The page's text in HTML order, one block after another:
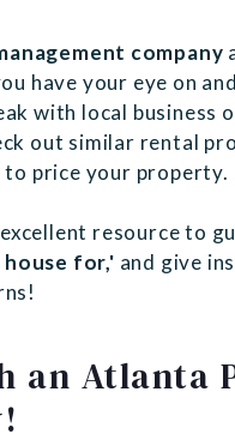
company
have your eye on
with local business
out similar rental
price your property.
excellent resource to
house for,' and give
an Atlanta